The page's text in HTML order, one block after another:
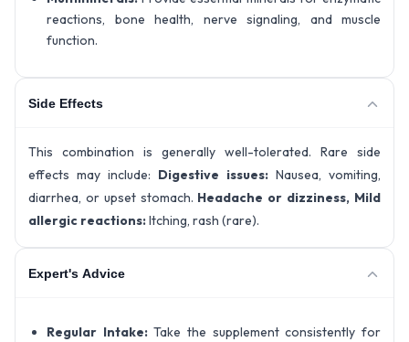
reactions, bone health, nerve signaling, and muscle
function.
Side Effects
This combination is generally well-tolerated. Rare side
effects may include: Digestive issues: Nausea, vomiting,
diarrhea, or upset stomach. Headache or dizziness, Mild
allergic reactions:Itching, rash (rare).
Expert's Advice
Regular Intake:Take the supplement consistently for